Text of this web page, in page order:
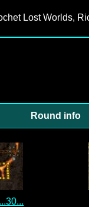
Lost Worlds,
Round info